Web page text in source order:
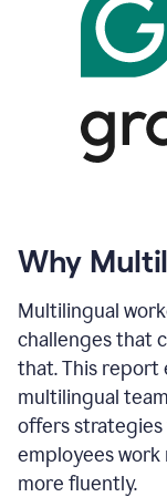
Why
Multilingual
challenges that
that. This report
multilingual
offers
employees
more fluently.